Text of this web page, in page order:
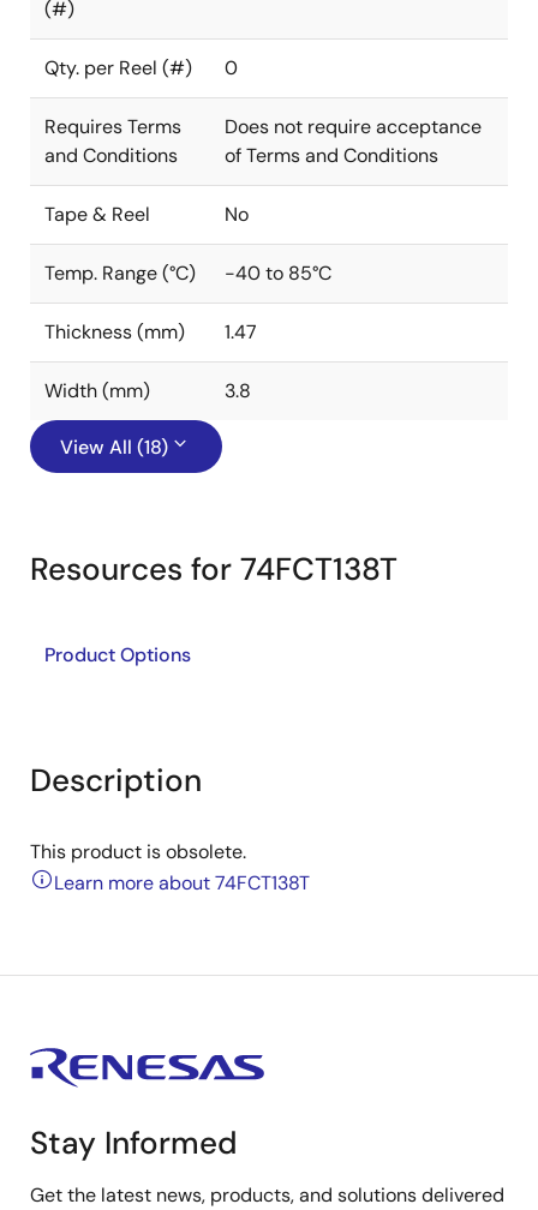
(#)
Qty. per Reel (#) 0
Requires Terms
and Conditions
Does not require acceptance
of Terms and Conditions
Tape & Reel No
Temp. Range (°C) -40 to 85°C
Thickness (mm) 1.47
Width (mm) 3.8
View All (18)
Resources for 74FCT138T
Product Options
Description
This product is obsolete.
Learn more about 74FCT138T
Stay Informed
Get the latest news, products, and solutions delivered